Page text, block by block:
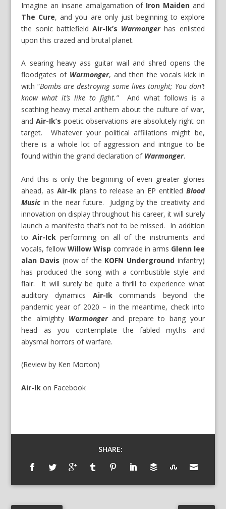
Imagine an insane amalgamation of Iron Maidenand
The Cure, and you are only just beginning to explore
the sonic battlefield Air-Ik’s Warmongerhas enlisted
upon this crazed and brutal planet.
A searing heavy ass guitar wail and shred opens the
floodgates of Warmonger, and then the vocals kick in
with “Bombs are destroying some lives tonight; You don’t
know what it’s like to fight.” And what follows is a
scathing heavy metal anthem about the culture of war,
andAir-Ik’s poetic observations are absolutely right on
target. Whatever your political affiliations might be,
there is a whole lot of aggression and intrigue to be
found within the grand declaration of Warmonger.
And this is only the beginning of even greater glories
ahead, asAir-Ik plans to release an EP entitled Blood
Music in the near future. Judging by the creativity and
innovation on display throughout his career, it will surely
launch a manifesto that’s not to be missed. In addition
toAir-Ick performing on all of the instruments and
vocals, fellowWillow Wisp comrade in arms Glenn lee
alan Davis (now of the KOFN Underground infantry)
has produced the song with a combustible style and
flair. It will surely be quite a thrill to experience what
auditory dynamics Air-Ik commands beyond the
pandemic year of 2020 – in the meantime, check into
the almighty Warmongerand prepare to bang your
head as you contemplate the fabled myths and
abysmal horrors of warfare.
(Review by Ken Morton)
Air-Ik on Facebook
SHARE: